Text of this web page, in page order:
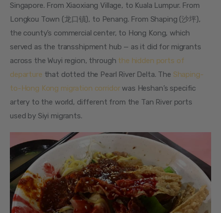
Singapore. From Xiaoxiang Village, to Kuala Lumpur. From
Longkou Town (龙口镇), to Penang. From Shaping (沙坪),
the county’s commercial center, to Hong Kong, which
served as the transshipment hub — as it did for migrants
across the Wuyi region, through the hidden ports of
departure that dotted the Pearl River Delta. The Shaping-
to-Hong Kong migration corridor was Heshan’s specific
artery to the world, different from the Tan River ports
used by Siyi migrants.